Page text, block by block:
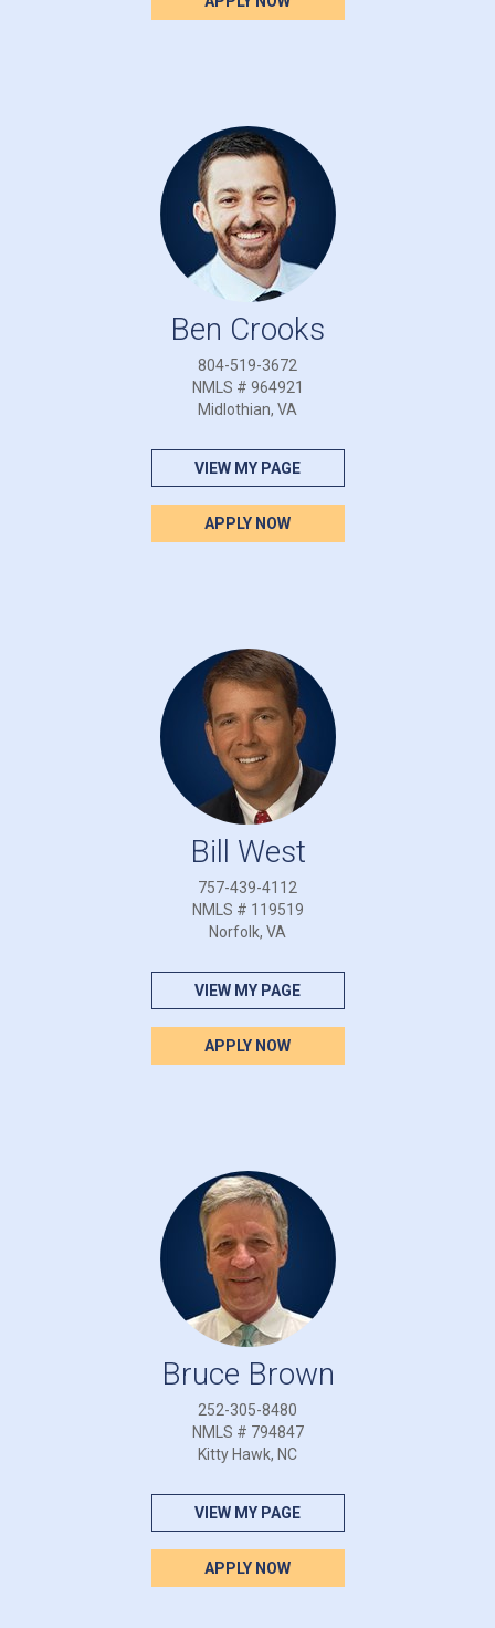
Ben Crooks
804-519-3672
NMLS # 964921
Midlothian, VA
VIEW MY PAGE
APPLY NOW
Bill West
757-439-4112
NMLS # 119519
Norfolk, VA
VIEW MY PAGE
APPLY NOW
Bruce Brown
252-305-8480
NMLS # 794847
Kitty Hawk, NC
VIEW MY PAGE
APPLY NOW